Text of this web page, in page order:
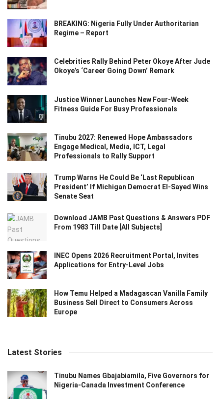
BREAKING: Nigeria Fully Under Authoritarian
Regime – Report
Celebrities Rally Behind Peter Okoye After Jude
Okoye’s ‘Career Going Down’ Remark
Justice Winner Launches New Four-Week
Fitness Guide For Busy Professionals
Tinubu 2027: Renewed Hope Ambassadors
Engage Medical, Media, ICT, Legal
Professionals to Rally Support
Trump Warns He Could Be ‘Last Republican
President’ If Michigan Democrat El-Sayed Wins
Senate Seat
Download JAMB Past Questions & Answers PDF
From 1983 Till Date [All Subjects]
INEC Opens 2026 Recruitment Portal, Invites
Applications for Entry-Level Jobs
How Temu Helped a Madagascan Vanilla Family
Business Sell Direct to Consumers Across
Europe
Latest Stories
Tinubu Names Gbajabiamila, Five Governors for
Nigeria-Canada Investment Conference